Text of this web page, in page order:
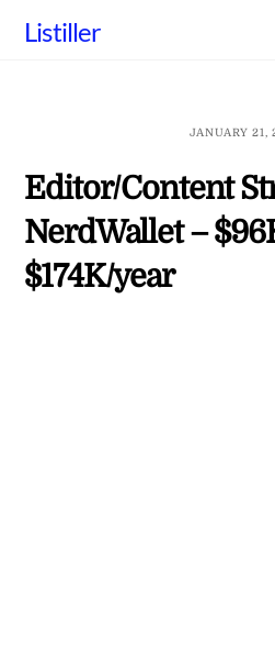
Listiller
JANUARY 21,
Editor/Content
NerdWallet –
$174K/year